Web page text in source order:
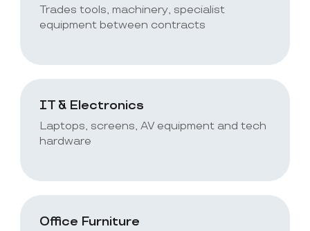
Trades tools, machinery, specialist
equipment between contracts
IT & Electronics
Laptops, screens, AV equipment and tech
hardware
Office Furniture